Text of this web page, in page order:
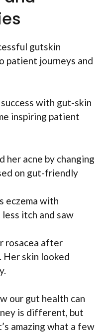
gutskin
patient journeys and
with gut-skin
inspiring patient
her acne by changing
on gut-friendly
eczema with
itch and saw
rosacea after
skin looked
our gut health can
is different, but
amazing what a few